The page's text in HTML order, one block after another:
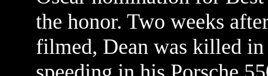
the honor. Two weeks
filmed, Dean was killed